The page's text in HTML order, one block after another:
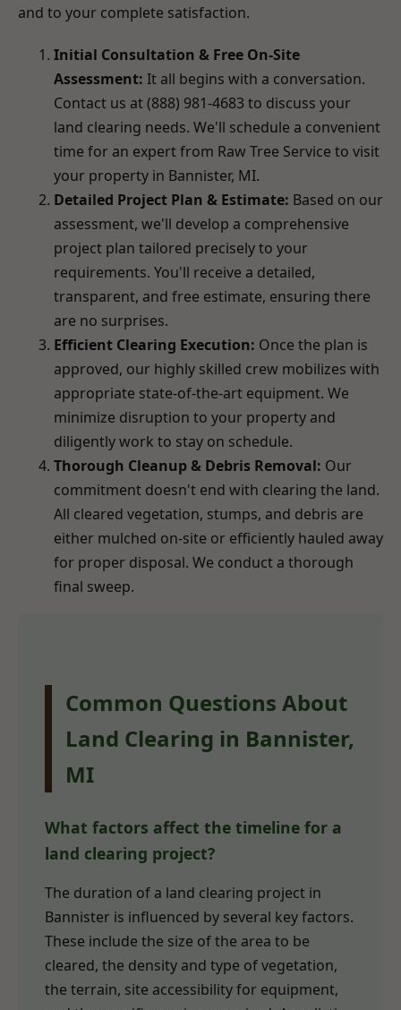
and to your complete satisfaction.
Initial Consultation & Free On-Site
Assessment: It all begins with a conversation.
Contact us at (888) 981-4683 to discuss your
land clearing needs. We'll schedule a convenient
time for an expert from Raw Tree Service to visit
your property in Bannister, MI.
Detailed Project Plan & Estimate: Based on our
assessment, we'll develop a comprehensive
project plan tailored precisely to your
requirements. You'll receive a detailed,
transparent, and free estimate, ensuring there
are no surprises.
Efficient Clearing Execution: Once the plan is
approved, our highly skilled crew mobilizes with
appropriate state-of-the-art equipment. We
minimize disruption to your property and
diligently work to stay on schedule.
Thorough Cleanup & Debris Removal: Our
commitment doesn't end with clearing the land.
All cleared vegetation, stumps, and debris are
either mulched on-site or efficiently hauled away
for proper disposal. We conduct a thorough
final sweep.
Common Questions About
Land Clearing in Bannister,
MI
What factors affect the timeline for a
land clearing project?
The duration of a land clearing project in
Bannister is influenced by several key factors.
These include the size of the area to be
cleared, the density and type of vegetation,
the terrain, site accessibility for equipment,